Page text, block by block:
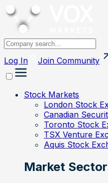
Log In Join Community
Stock Markets
London Stock
Canadian
Toronto Stock
TSX Venture
Aquis Stock
Market